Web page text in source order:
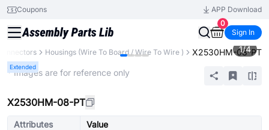
Coupons
APP Download
0
Sign In
Housings (Wire To Board / Wire To Wire ) X2530HM-08-PT
Extended
1/4
* Images are for reference only
X2530HM-08-PT
Attributes
Value